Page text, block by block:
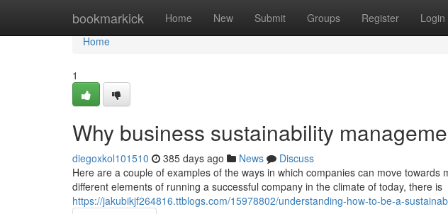
bookmarkick Home New Submit Groups Register Login
Home
Home
1
Why business sustainability
diegoxkol101510 385 days ago News
Discuss
Here are a couple of examples of the ways in which companies can move
different elements of running a successful company in the climate of today, there is
https://jakubikjf264816.ttblogs.com/15978802/understanding-how-to-be-a-